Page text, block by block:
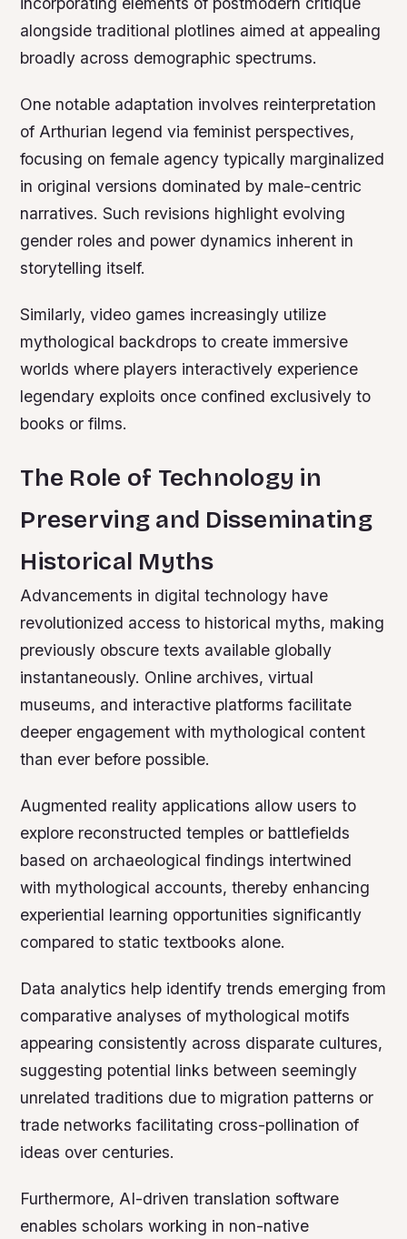
alongside traditional plotlines aimed at appealing
broadly across demographic spectrums.
One notable adaptation involves reinterpretation
of Arthurian legend via feminist perspectives,
focusing on female agency typically marginalized
in original versions dominated by male-centric
narratives. Such revisions highlight evolving
gender roles and power dynamics inherent in
storytelling itself.
Similarly, video games increasingly utilize
mythological backdrops to create immersive
worlds where players interactively experience
legendary exploits once confined exclusively to
books or films.
The Role of Technology in
Preserving and Disseminating
Historical Myths
Advancements in digital technology have
revolutionized access to historical myths, making
previously obscure texts available globally
instantaneously. Online archives, virtual
museums, and interactive platforms facilitate
deeper engagement with mythological content
than ever before possible.
Augmented reality applications allow users to
explore reconstructed temples or battlefields
based on archaeological findings intertwined
with mythological accounts, thereby enhancing
experiential learning opportunities significantly
compared to static textbooks alone.
Data analytics help identify trends emerging from
comparative analyses of mythological motifs
appearing consistently across disparate cultures,
suggesting potential links between seemingly
unrelated traditions due to migration patterns or
trade networks facilitating cross-pollination of
ideas over centuries.
Furthermore, AI-driven translation software
enables scholars working in non-native